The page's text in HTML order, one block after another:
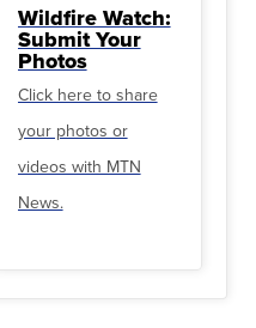
Wildfire Watch:
Submit Your
Photos
Click here to share
your photos or
videos with MTN
News.